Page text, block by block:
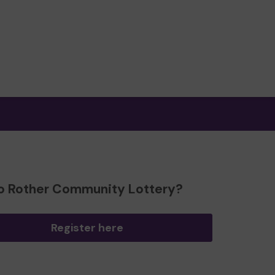
Rother Community Lottery?
Register here